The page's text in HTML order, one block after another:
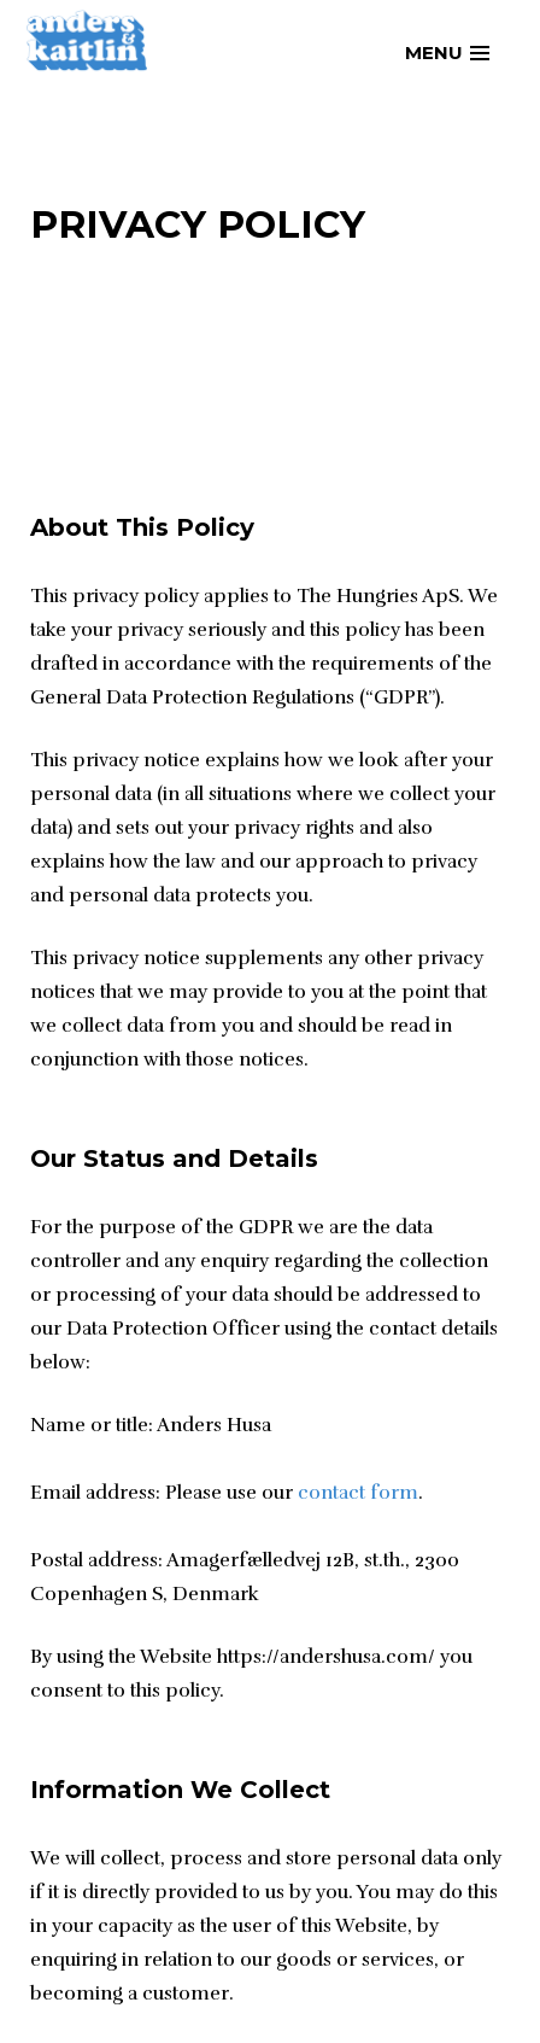
Skip
MENU
PRIVACY POLICY
About This Policy
This privacy policy applies to The Hungries ApS. We
take your privacy seriously and this policy has been
drafted in accordance with the requirements of the
General Data Protection Regulations (“GDPR”).
This privacy notice explains how we look after your
personal data (in all situations where we collect your
data) and sets out your privacy rights and also
explains how the law and our approach to privacy
and personal data protects you.
This privacy notice supplements any other privacy
notices that we may provide to you at the point that
we collect data from you and should be read in
conjunction with those notices.
Our Status and Details
For the purpose of the GDPR we are the data
controller and any enquiry regarding the collection
or processing of your data should be addressed to
our Data Protection Officer using the contact details
below:
Name or title: Anders Husa
Email address: Please use our contact form.
Postal address: Amagerfælledvej 12B, st.th., 2300
Copenhagen S, Denmark
By using the Website https://andershusa.com/ you
consent to this policy.
Information We Collect
We will collect, process and store personal data only
if it is directly provided to us by you. You may do this
in your capacity as the user of this Website, by
enquiring in relation to our goods or services, or
becoming a customer.